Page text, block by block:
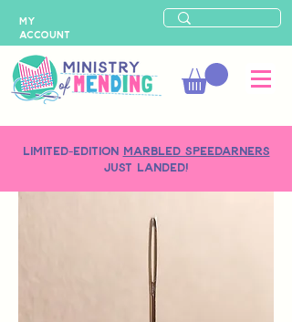
LIMITED-EDITION MARBLED SPEEDARNERS
just landed!
MY
ACCOUNT